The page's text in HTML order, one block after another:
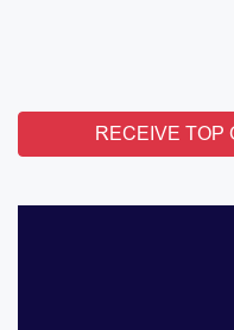
RECEIVE TOP